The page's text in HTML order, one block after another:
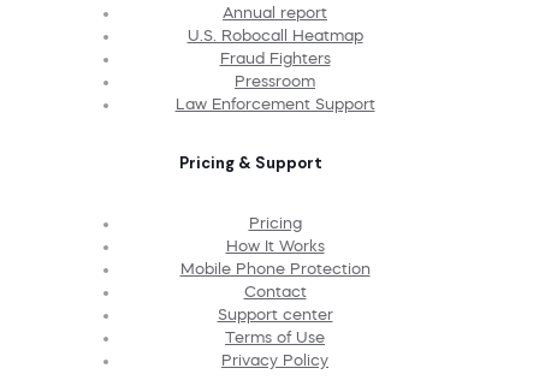
Annual report
U.S. Robocall Heatmap
Fraud Fighters
Pressroom
Law Enforcement Support
Pricing & Support
Pricing
How It Works
Mobile Phone Protection
Contact
Support center
Terms of Use
Privacy Policy